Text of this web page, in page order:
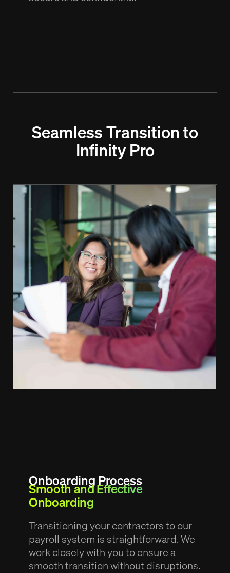
Seamless Transition to
Infinity Pro
Onboarding Process
Smooth and Effective
Onboarding
Transitioning your contractors to our
payroll system is straightforward. We
work closely with you to ensure a
smooth transition without disruptions.